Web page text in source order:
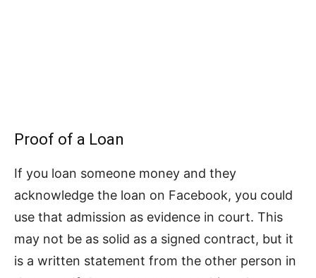
Proof of a Loan
If you loan someone money and they
acknowledge the loan on Facebook, you could
use that admission as evidence in court. This
may not be as solid as a signed contract, but it
is a written statement from the other person in